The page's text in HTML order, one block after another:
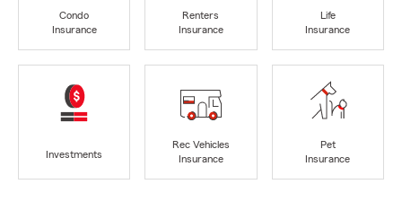
Condo
Insurance
Renters
Insurance
Life
Insurance
Investments
Rec Vehicles
Insurance
Pet
Insurance